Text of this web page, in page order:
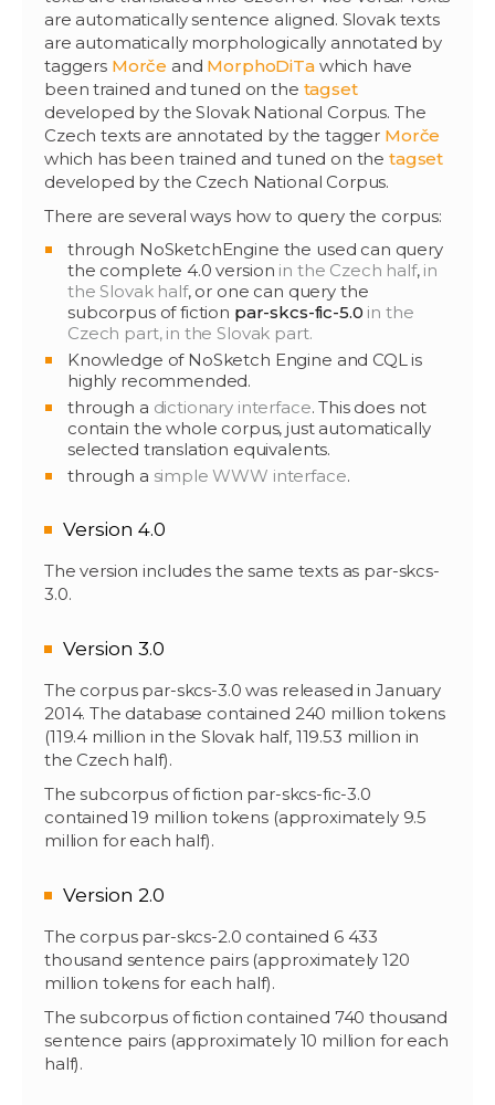
are automatically sentence aligned. Slovak texts
are automatically morphologically annotated by
taggers Morče and MorphoDiTawhich have
been trained and tuned on the tagset
developed by the Slovak National Corpus. The
Czech texts are annotated by the tagger Morče
which has been trained and tuned on thetagset
developed by the Czech National Corpus.
There are several ways how to query the corpus:
through NoSketchEngine the used can query
the complete 4.0 version in the Czech half, in
the Slovak half, or one can query the
subcorpus of fiction par-skcs-fic-5.0 in the
Czech part, in the Slovak part.
Knowledge of NoSketch Engine and CQL is
highly recommended.
through a dictionary interface. This does not
contain the whole corpus, just automatically
selected translation equivalents.
through a simple WWW interface.
Version 4.0
The version includes the same texts as par-skcs-
3.0.
Version 3.0
The corpus par-skcs-3.0 was released in January
2014. The database contained 240 million tokens
(119.4 million in the Slovak half, 119.53 million in
the Czech half).
The subcorpus of fiction par-skcs-fic-3.0
contained 19 million tokens (approximately 9.5
million for each half).
Version 2.0
The corpus par-skcs-2.0 contained 6 433
thousand sentence pairs (approximately 120
million tokens for each half).
The subcorpus of fiction contained 740 thousand
sentence pairs (approximately 10 million for each
half).